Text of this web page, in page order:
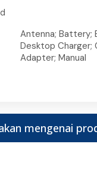
Antenna; Battery;
Desktop Charger;
Adapter; Manual
mengenai